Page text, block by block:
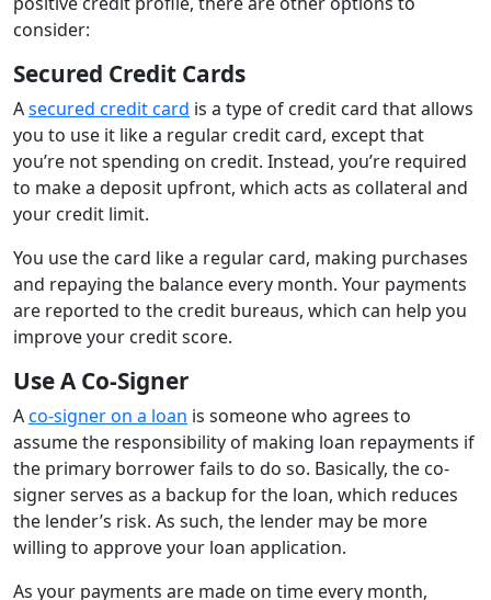
consider:
Secured Credit Cards
Asecured credit card is a type of credit card that allows
you to use it like a regular credit card, except that
you’re not spending on credit. Instead, you’re required
to make a deposit upfront, which acts as collateral and
your credit limit.
You use the card like a regular card, making purchases
and repaying the balance every month. Your payments
are reported to the credit bureaus, which can help you
improve your credit score.
Use A Co-Signer
Aco-signer on a loan is someone who agrees to
assume the responsibility of making loan repayments if
the primary borrower fails to do so. Basically, the co-
signer serves as a backup for the loan, which reduces
the lender’s risk. As such, the lender may be more
willing to approve your loan application.
As your payments are made on time every month,